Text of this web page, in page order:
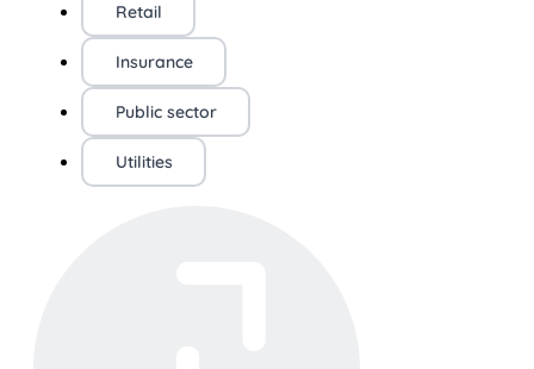
Retail
Insurance
Public sector
Utilities